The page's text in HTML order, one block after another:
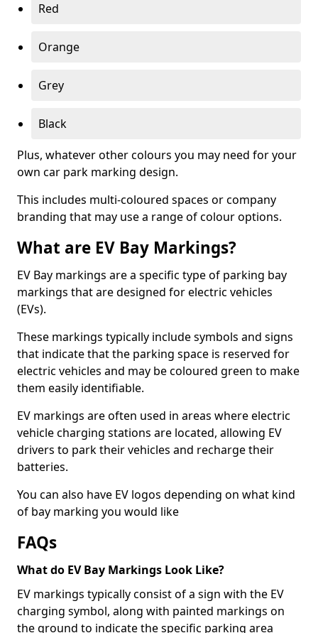
Red
Orange
Grey
Black
Plus, whatever other colours you may need for your
own car park marking design.
This includes multi-coloured spaces or company
branding that may use a range of colour options.
What are EV Bay Markings?
EV Bay markings are a specific type of parking bay
markings that are designed for electric vehicles
(EVs).
These markings typically include symbols and signs
that indicate that the parking space is reserved for
electric vehicles and may be coloured green to make
them easily identifiable.
EV markings are often used in areas where electric
vehicle charging stations are located, allowing EV
drivers to park their vehicles and recharge their
batteries.
You can also have EV logos depending on what kind
of bay marking you would like
FAQs
What do EV Bay Markings Look Like?
EV markings typically consist of a sign with the EV
charging symbol, along with painted markings on
the ground to indicate the specific parking area